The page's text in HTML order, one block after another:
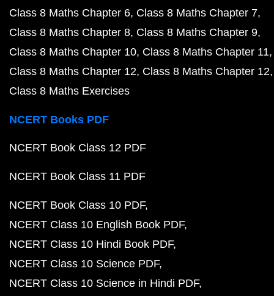
Class 8 Maths Chapter 6 Class 8 Maths Chapter 7
Class 8 Maths Chapter 8 Class 8 Maths Chapter 9
Class 8 Maths Chapter 10 Class 8 Maths Chapter 11
Class 8 Maths Chapter 12 Class 8 Maths Chapter 12
Class 8 Maths Exercises
NCERT Books PDF
NCERT Book Class 12 PDF
NCERT Book Class 11 PDF
NCERT Book Class 10 PDF
NCERT Class 10 English Book PDF
NCERT Class 10 Hindi Book PDF
NCERT Class 10 Science PDF
NCERT Class 10 Science in Hindi PDF